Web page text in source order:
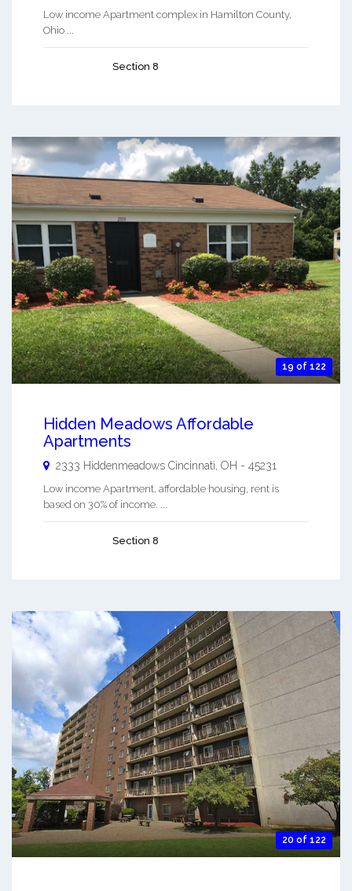
Low income Apartment complex in Hamilton County,
Ohio ...
Section 8
19 of 122
Hidden Meadows Affordable
Apartments
2333 Hiddenmeadows Cincinnati, OH - 45231
Low income Apartment, affordable housing, rent is
based on 30% of income. ...
Section 8
20 of 122